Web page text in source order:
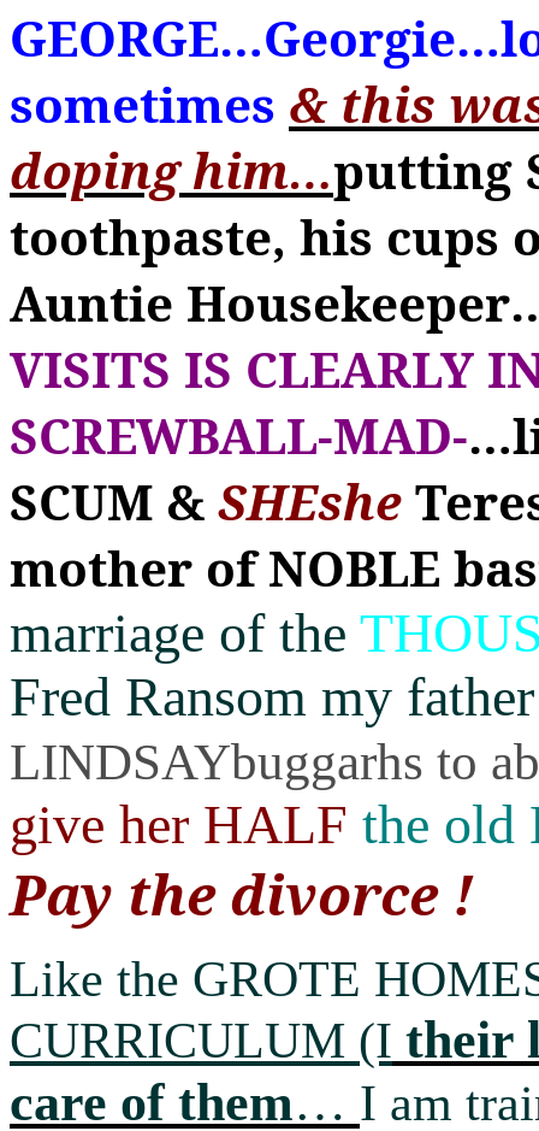
GEORGE…Georgie…
sometimes & this
doping him…putting
toothpaste, his cups
Auntie Housekeeper
VISITS IS CLEARLY
SCREWBALL-MAD-…
SCUM & SHEshe
mother of NOBLE
marriage of the
Fred Ransom my father
LINDSAYbuggarhs to
give her HALF the old
Pay the divorce !
Like the GROTE
CURRICULUM (I their
care of them… I am